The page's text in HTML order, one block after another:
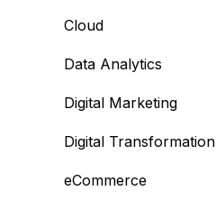
Cloud
Data Analytics
Digital Marketing
Digital Transformation
eCommerce